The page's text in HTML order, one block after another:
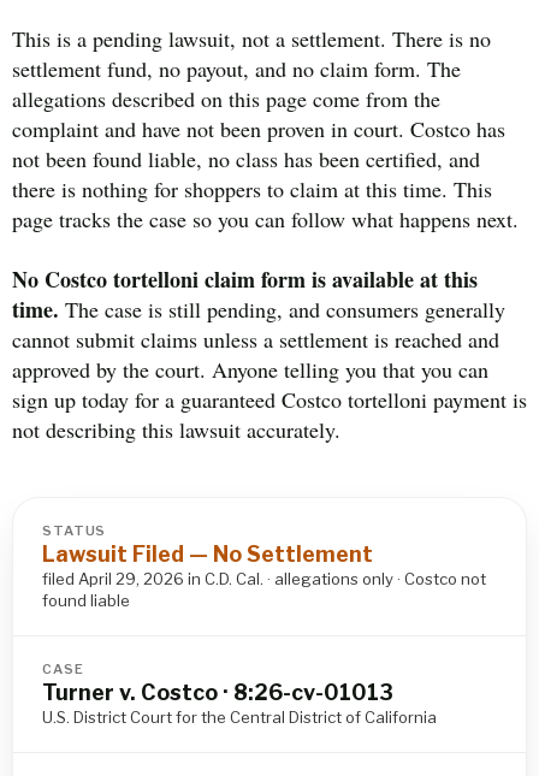
This is a pending lawsuit, not a settlement. There is no
settlement fund, no payout, and no claim form. The
allegations described on this page come from the
complaint and have not been proven in court. Costco has
not been found liable, no class has been certified, and
there is nothing for shoppers to claim at this time. This
page tracks the case so you can follow what happens next.
No Costco tortelloni claim form is available at this
time. The case is still pending, and consumers generally
cannot submit claims unless a settlement is reached and
approved by the court. Anyone telling you that you can
sign up today for a guaranteed Costco tortelloni payment is
not describing this lawsuit accurately.
STATUS
Lawsuit Filed — No Settlement
filed April 29, 2026 in C.D. Cal. · allegations only · Costco not
found liable
CASE
Turner v. Costco · 8:26-cv-01013
U.S. District Court for the Central District of California